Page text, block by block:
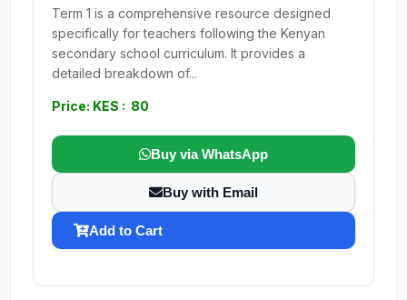
Term 1 is a comprehensive resource designed
specifically for teachers following the Kenyan
secondary school curriculum. It provides a
detailed breakdown of...
Price: KES : 80
Buy via WhatsApp
Buy with Email
Add to Cart